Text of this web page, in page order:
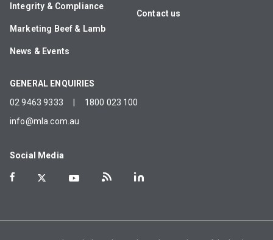
Integrity & Compliance
Marketing Beef & Lamb
News & Events
Contact us
GENERAL ENQUIRIES
02 9463 9333
1800 023 100
info@mla.com.au
Social Media